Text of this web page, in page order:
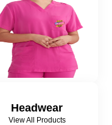
Headwear
View All Products